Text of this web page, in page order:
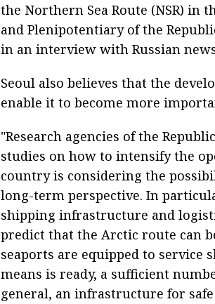
the Northern Sea Route (NSR) in
and Plenipotentiary of the
in an interview with Russian
Seoul also believes that the
enable it to become more
"Research agencies of the
studies on how to intensify the
country is considering the
long-term perspective. In
shipping infrastructure and
predict that the Arctic route can
seaports are equipped to service
means is ready, a sufficient
general, an infrastructure for